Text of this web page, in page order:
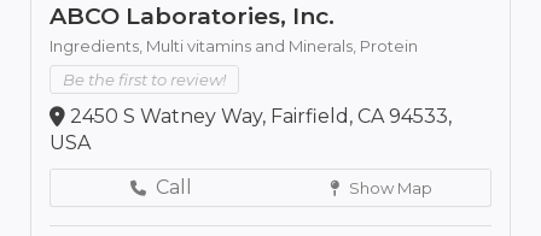
ABCO Laboratories, Inc.
Ingredients, Multi vitamins and Minerals, Protein
Be the first to review!
2450 S Watney Way, Fairfield, CA 94533,
USA
Call
Show Map